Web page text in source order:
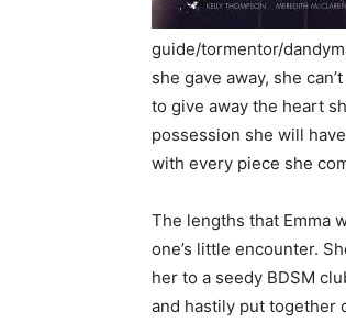
guide/tormentor/
she gave away, she
to give away the heart
possession she will
with every piece she
The lengths that Emma
one’s little encounter.
her to a seedy BDSM
and hastily put together